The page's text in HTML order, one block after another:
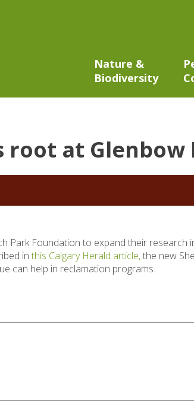
Nature &
Biodiversity
root at
Park Foundation to expand their research
in this Calgary Herald article,the new
can help in reclamation programs.